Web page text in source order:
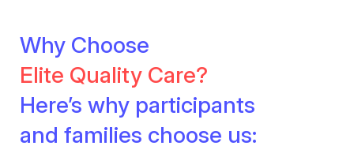
Why Choose
Elite Quality Care?
Here’s why participants
and families choose us: